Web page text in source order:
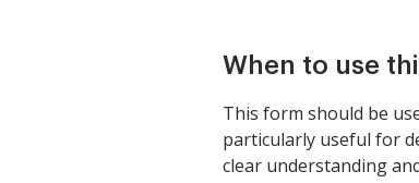
When to use
This form should be
particularly useful for
clear understanding